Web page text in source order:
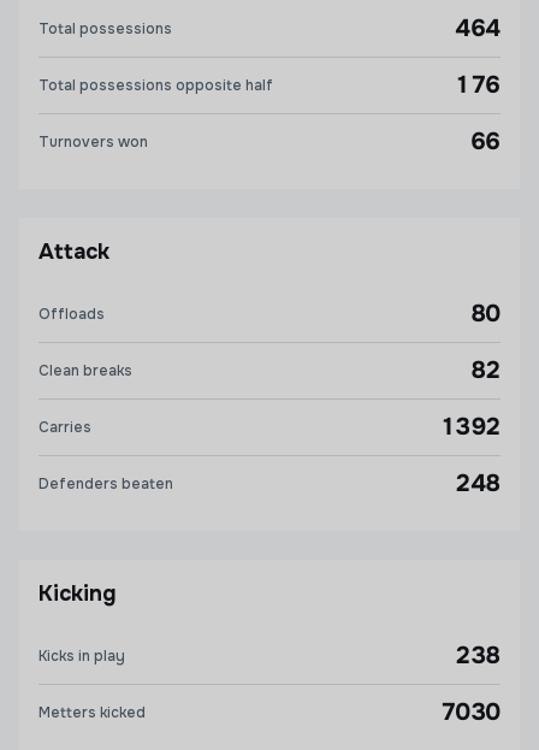
Total possessions 464
Total possessions opposite half 176
Turnovers won 66
Attack
Offloads 80
Clean breaks 82
Carries 1392
Defenders beaten 248
Kicking
Kicks in play 238
Metters kicked 7030